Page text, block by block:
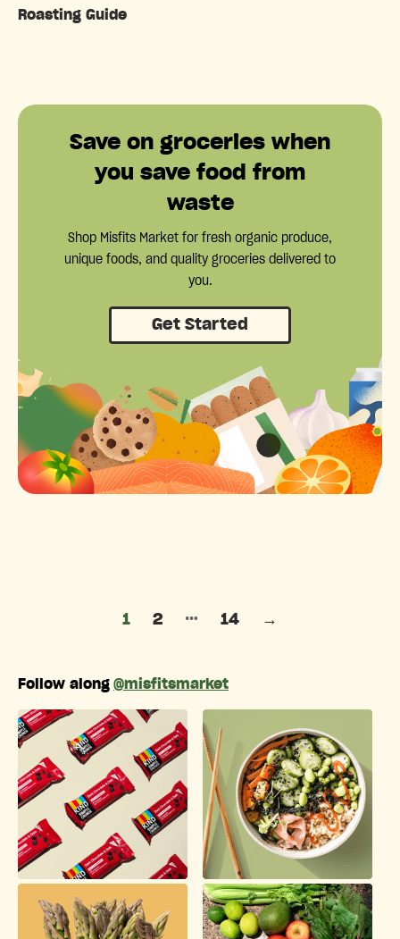
Roasting Guide
Save on groceries when
you save food from
waste
Shop Misfits Market for fresh organic produce,
unique foods, and quality groceries delivered to
you.
Get Started
Posts pagination
1 2 … 14 →
Follow along @misfitsmarket